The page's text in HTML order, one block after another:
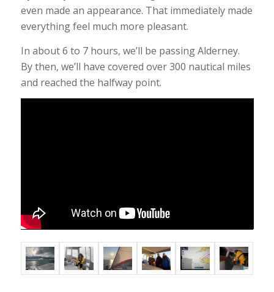
even made an appearance. That immediately made
everything feel much more pleasant.
In about 6 to 7 hours, we’ll be passing Alderney.
By then, we’ll have covered over 300 nautical miles
and reached the halfway point.